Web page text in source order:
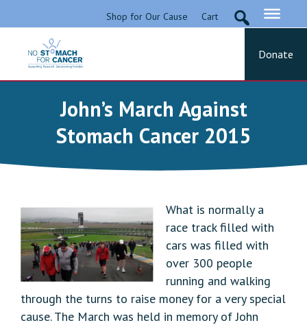
to
Shop for Our Cause Cart
No Stomach For Cancer
Advocating for Stomach Cancer Patients
Donate
John’s March Against
Stomach Cancer 2015
What is normally a
race track filled with
cars was filled with
over 300 people
running and walking
through the turns to raise money for a very special
cause. The March was held in memory of John